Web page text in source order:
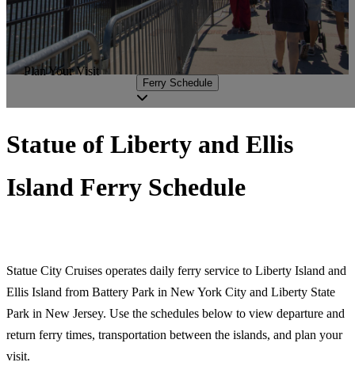
Plan Your Visit
Ferry Schedule
Statue of Liberty and Ellis
Island Ferry Schedule
Statue City Cruises operates daily ferry service to Liberty Island and
Ellis Island from Battery Park in New York City and Liberty State
Park in New Jersey. Use the schedules below to view departure and
return ferry times, transportation between the islands, and plan your
visit.